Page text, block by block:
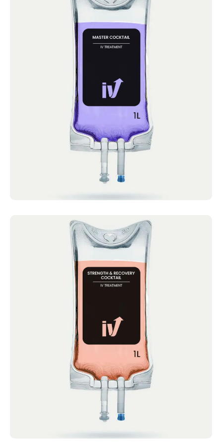
Master Cocktail
IV Cocktails Mobile IV Available Master
Cocktail 4.4 · 2124 reviews Vitamin C,
Vitamin B Complex,...
Book now
Strength and Recovery
Cocktail
IV Cocktails Mobile IV Available Strength
and Recovery Cocktail 4.4 · 2124 reviews
Book now